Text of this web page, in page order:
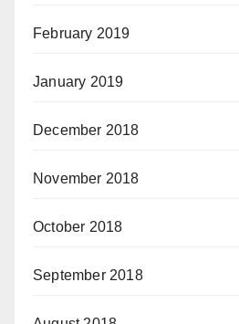
February 2019
January 2019
December 2018
November 2018
October 2018
September 2018